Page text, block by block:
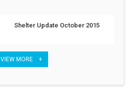
Shelter Update October 2015
VIEW MORE +